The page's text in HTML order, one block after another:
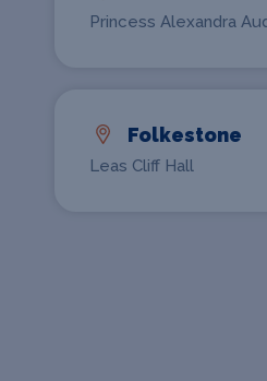
Princess Alexandra
Folkestone
Leas Cliff Hall